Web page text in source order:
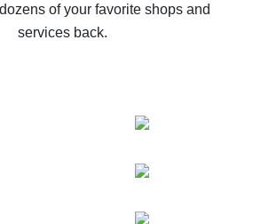
of your favorite shops and
services back.